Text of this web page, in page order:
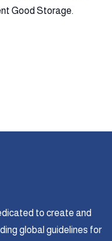
Good Storage.
to create and
global guidelines for